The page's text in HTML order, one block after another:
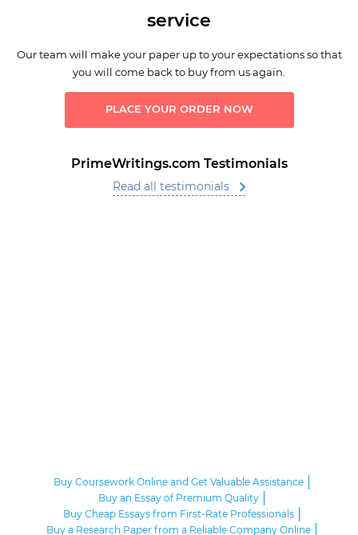
service
Our team will make your paper up to your expectations so that
you will come back to buy from us again.
PLACE YOUR ORDER NOW
PrimeWritings.com Testimonials
Read all testimonials
Buy Coursework Online and Get Valuable Assistance
Buy an Essay of Premium Quality
Buy Cheap Essays from First-Rate Professionals
Buy a Research Paper from a Reliable Company Online